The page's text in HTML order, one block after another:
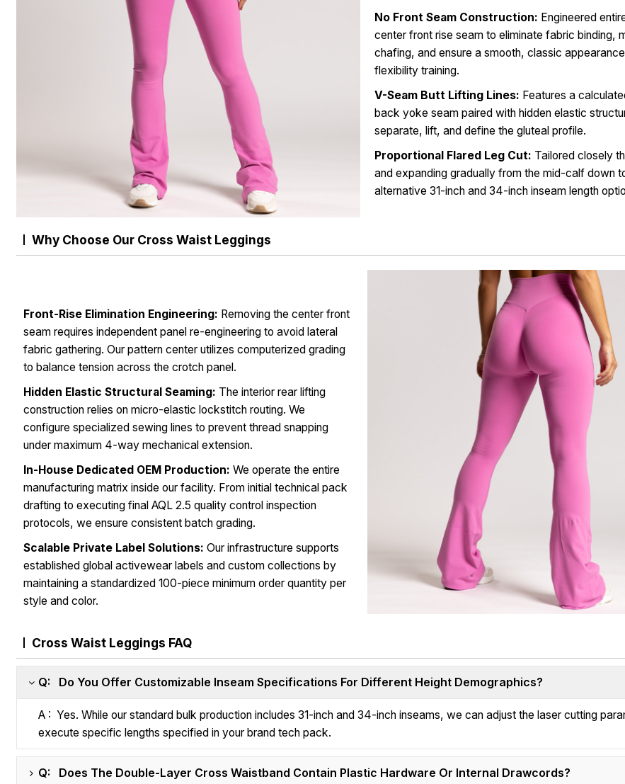
No Front Seam Construction: Engineered
center front rise seam to eliminate fabric binding,
chafing, and ensure a smooth, classic
flexibility training.
V-Seam Butt Lifting Lines: Features a
back yoke seam paired with hidden elastic
separate, lift, and define the gluteal profile.
Proportional Flared Leg Cut: Tailored closely
and expanding gradually from the mid-calf down
alternative 31-inch and 34-inch inseam length
Why Choose Our Cross Waist Leggings
Front-Rise Elimination Engineering: Removing the center front
seam requires independent panel re-engineering to avoid lateral
fabric gathering. Our pattern center utilizes computerized grading
to balance tension across the crotch panel.
Hidden Elastic Structural Seaming: The interior rear lifting
construction relies on micro-elastic lockstitch routing. We
configure specialized sewing lines to prevent thread snapping
under maximum 4-way mechanical extension.
In-House Dedicated OEM Production: We operate the entire
manufacturing matrix inside our facility. From initial technical pack
drafting to executing final AQL 2.5 quality control inspection
protocols, we ensure consistent batch grading.
Scalable Private Label Solutions: Our infrastructure supports
established global activewear labels and custom collections by
maintaining a standardized 100-piece minimum order quantity per
style and color.
Cross Waist Leggings FAQ
Q: Do You Offer Customizable Inseam Specifications For Different Height Demographics?
A : Yes. While our standard bulk production includes 31-inch and 34-inch inseams, we can adjust the laser cutting
execute specific lengths specified in your brand tech pack.
Q: Does The Double-Layer Cross Waistband Contain Plastic Hardware Or Internal Drawcords?